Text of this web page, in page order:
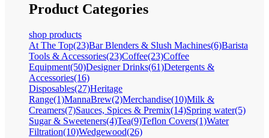
Product Categories
shop products
At The Top(23)Bar Blenders & Slush Machines(6)Barista
Tools & Accessories(23)Coffee(23)Coffee
Equipment(50)Designer Drinks(61)Detergents &
Accessories(16)
Disposables(27)Heritage
Range(1)MannaBrew(2)Merchandise(10)Milk &
Creamers(7)Sauces, Spices & Premix(14)Spring water(5)
Sugar & Sweeteners(4)Tea(9)Teflon Covers(1)Water
Filtration(10)Wedgewood(26)